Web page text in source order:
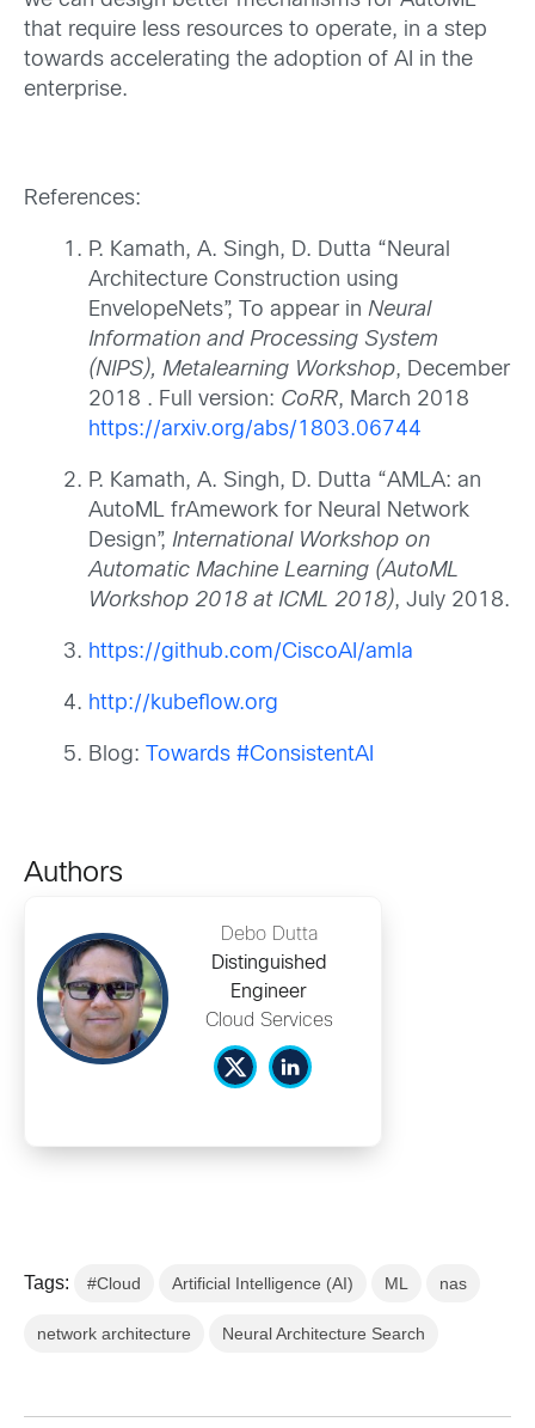
that require less resources to operate, in a step
towards accelerating the adoption of AI in the
enterprise.
References:
P. Kamath, A. Singh, D. Dutta “Neural
Architecture Construction using
EnvelopeNets”, To appear in Neural
Information and Processing System
(NIPS), Metalearning Workshop, December
2018 . Full version: CoRR, March 2018
https://arxiv.org/abs/1803.06744
P. Kamath, A. Singh, D. Dutta “AMLA: an
AutoML frAmework for Neural Network
Design”, International Workshop on
Automatic Machine Learning (AutoML
Workshop 2018 at ICML 2018), July 2018.
https://github.com/CiscoAI/amla
http://kubeflow.org
Blog: Towards #ConsistentAI
Authors
Debo Dutta
Distinguished
Engineer
Cloud Services
Tags: #Cloud Artificial Intelligence (AI) ML nas
network architecture Neural Architecture Search